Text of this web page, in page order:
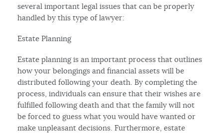
several important legal issues that can be properly
handled by this type of lawyer:
Estate Planning
Estate planning is an important process that outlines
how your belongings and financial assets will be
distributed following your death. By completing the
process, individuals can ensure that their wishes are
fulfilled following death and that the family will not
be forced to guess what you would have wanted or
make unpleasant decisions. Furthermore, estate